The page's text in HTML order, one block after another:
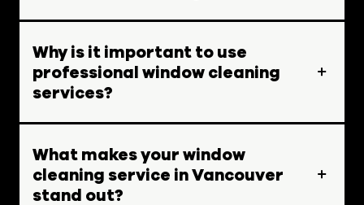
Why is it important to use
professional window cleaning
services?
What makes your window
cleaning service in Vancouver
stand out?